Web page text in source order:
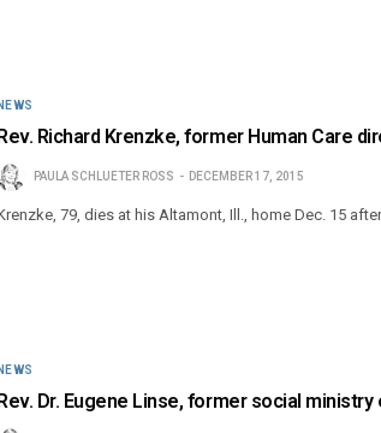
NEWS
Richard Krenzke, former Human Care
PAULA SCHLUETER ROSS DECEMBER 17, 2015
79, dies at his Altamont, Ill., home Dec. 15
NEWS
Dr. Eugene Linse, former social ministry